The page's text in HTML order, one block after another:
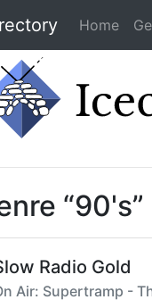
Home
Radio Gold
Air: Supertramp -